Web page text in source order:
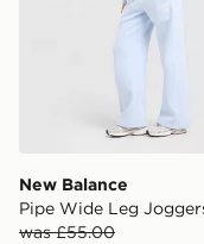
New Balance
Pipe Wide Leg
was £55.00